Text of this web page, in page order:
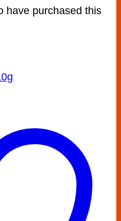
have purchased this